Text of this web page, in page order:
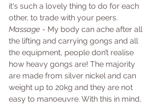
it's such a lovely thing to do for each
other, to trade with your peers.
Massage - My body can ache after all
the lifting and carrying gongs and all
the equipment, people don’t realise
how heavy gongs are! The majority
are made from silver nickel and can
weight up to 20kg and they are not
easy to manoeuvre. With this in mind,